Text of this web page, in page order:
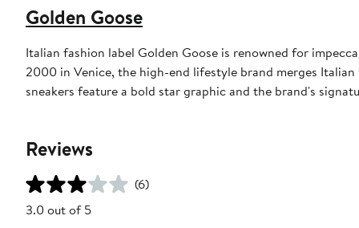
Golden Goose
Italian fashion label Golden Goose is renowned for
2000 in Venice, the high-end lifestyle brand merges
sneakers feature a bold star graphic and the brand's
Reviews
(6)
3.0 out of 5